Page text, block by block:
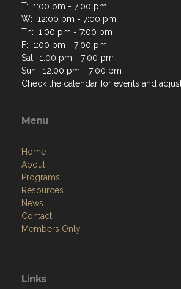
T: 1:00 pm - 7:00 pm
W: 12:00 pm - 7:00 pm
Th: 1:00 pm - 7:00 pm
F: 1:00 pm - 7:00 pm
Sat: 1:00 pm - 7:00 pm
Sun: 12:00 pm - 7:00 pm
Check the calendar for events and
Menu
Home
About
Programs
Resources
News
Contact
Members Only
Links